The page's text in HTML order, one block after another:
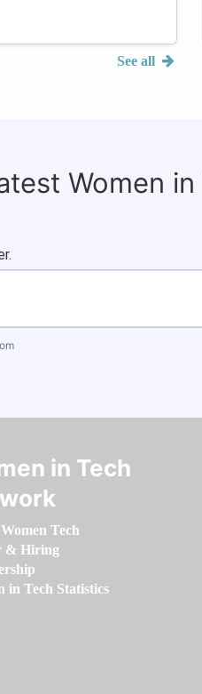
See all
Women
in Tech
Tech
& Hiring
in Tech Statistics